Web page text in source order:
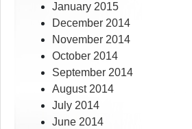
January 2015
December 2014
November 2014
October 2014
September 2014
August 2014
July 2014
June 2014